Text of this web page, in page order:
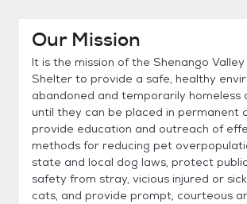
Our Mission
It is the mission of the Shenango
Shelter to provide a safe, healthy
abandoned and temporarily homeless
until they can be placed in permanent
provide education and outreach of
methods for reducing pet
state and local dog laws, protect
safety from stray, vicious injured or
cats, and provide prompt, courteous